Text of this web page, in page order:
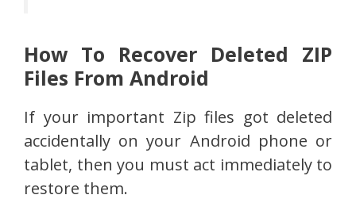
How To Recover Deleted ZIP
Files From Android
If your important Zip files got deleted
accidentally on your Android phone or
tablet, then you must act immediately to
restore them.